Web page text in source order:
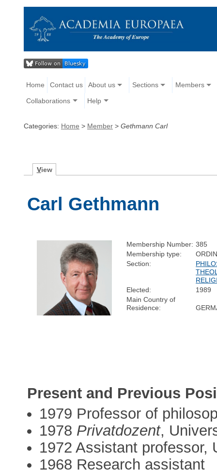
Home Contact us About us Sections Members
Collaborations Help
Categories: Home > Member > Gethmann Carl
View
Carl Gethmann
Membership Number: 385
Membership type:
Section:
Elected:
1989
Main Country of
Residence:
Present and Previous
1979 Professor of
1978 Privatdozent,
1972 Assistant professor,
1968 Research assistant